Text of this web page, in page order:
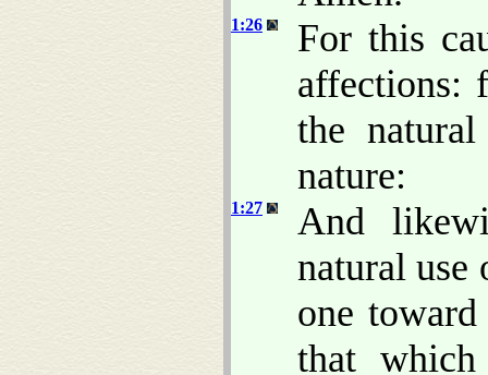
1:26
For this
affections:
the
nature:
1:27
And
natural use
one
that